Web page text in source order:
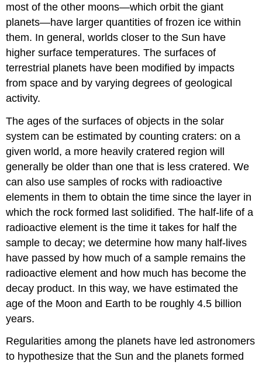
most of the other moons—which orbit the giant
planets—have larger quantities of frozen ice within
them. In general, worlds closer to the Sun have
higher surface temperatures. The surfaces of
terrestrial planets have been modified by impacts
from space and by varying degrees of geological
activity.
The ages of the surfaces of objects in the solar
system can be estimated by counting craters: on a
given world, a more heavily cratered region will
generally be older than one that is less cratered. We
can also use samples of rocks with radioactive
elements in them to obtain the time since the layer in
which the rock formed last solidified. The half-life of a
radioactive element is the time it takes for half the
sample to decay; we determine how many half-lives
have passed by how much of a sample remains the
radioactive element and how much has become the
decay product. In this way, we have estimated the
age of the Moon and Earth to be roughly 4.5 billion
years.
Regularities among the planets have led astronomers
to hypothesize that the Sun and the planets formed